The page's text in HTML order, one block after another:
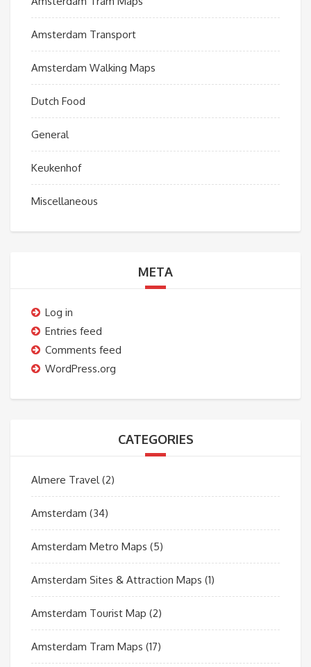
Amsterdam Transport
Amsterdam Walking Maps
Dutch Food
General
Keukenhof
Miscellaneous
META
Log in
Entries feed
Comments feed
WordPress.org
CATEGORIES
Almere Travel(2)
Amsterdam (34)
Amsterdam Metro Maps (5)
Amsterdam Sites & Attraction Maps (1)
Amsterdam Tourist Map (2)
Amsterdam Tram Maps (17)